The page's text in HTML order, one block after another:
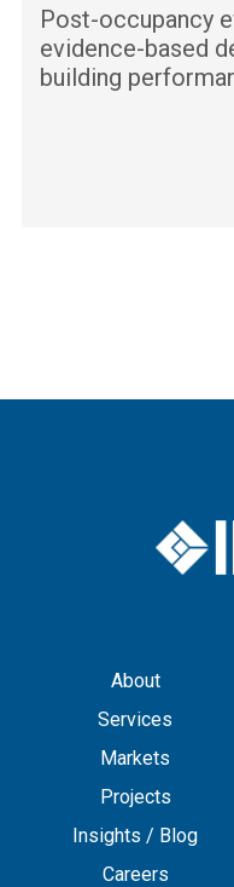
Post-occupancy
evidence-based
building
About
Services
Markets
Projects
Insights / Blog
Careers